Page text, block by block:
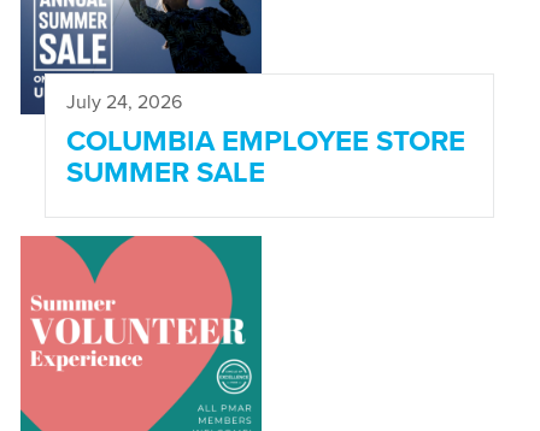
July 24, 2026
COLUMBIA EMPLOYEE STORE
SUMMER SALE